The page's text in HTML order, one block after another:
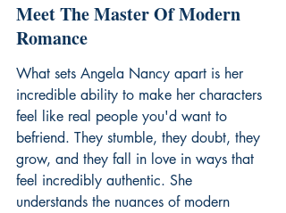
Meet The Master Of Modern
Romance
What sets Angela Nancy apart is her
incredible ability to make her characters
feel like real people you'd want to
befriend. They stumble, they doubt, they
grow, and they fall in love in ways that
feel incredibly authentic. She
understands the nuances of modern